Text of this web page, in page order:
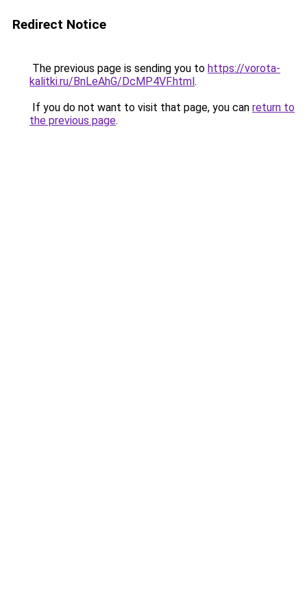
Redirect Notice
The previous page is sending you to https://vorota-
kalitki.ru/BnLeAhG/DcMP4VF.html.
If you do not want to visit that page, you can return to
the previous page.